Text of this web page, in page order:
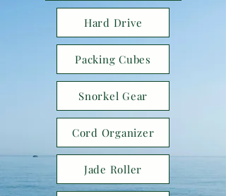
Hard Drive
Packing Cubes
Snorkel Gear
Cord Organizer
Jade Roller